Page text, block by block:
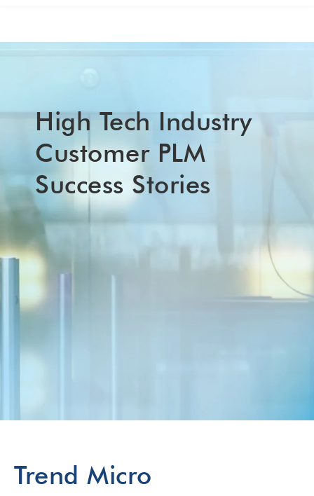
High Tech Industry
Customer PLM
Success Stories
Trend Micro